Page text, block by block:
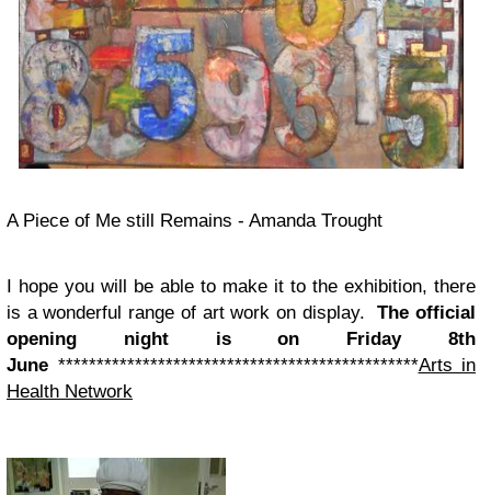
A Piece of Me still Remains - Amanda Trought
I hope you will be able to make it to the exhibition, there
is a wonderful range of art work on display.The official
opening night ison Friday 8th
June ***********************************************Arts in
Health Network